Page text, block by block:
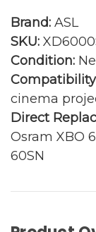
Brand: ASL
SKU:
Condition:
cinema
Direct
Osram XBO
60SN